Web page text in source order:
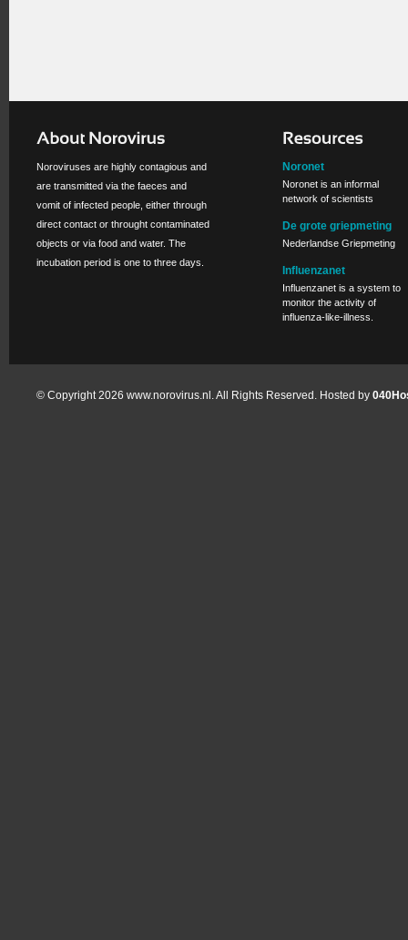
Noroviruses are highly contagious and
are transmitted via the faeces and
vomit of infected people, either through
direct contact or throught contaminated
objects or via food and water. The
incubation period is one to three days.
Noronet
Noronet is an informal
network of scientists
De grote griepmeting
Nederlandse Griepmeting
Influenzanet
Influenzanet is a system to
monitor the activity of
influenza-like-illness.
© Copyright 2026 www.norovirus.nl. All Rights Reserved. Hosted by